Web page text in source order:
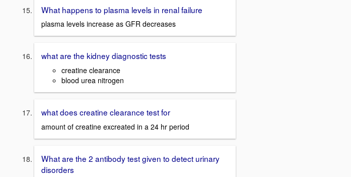
What happens to plasma levels in renal failure
plasma levels increase as GFR decreases
what are the kidney diagnostic tests
creatine clearance
blood urea nitrogen
what does creatine clearance test for
amount of creatine excreated in a 24 hr period
What are the 2 antibody test given to detect urinary
disorders